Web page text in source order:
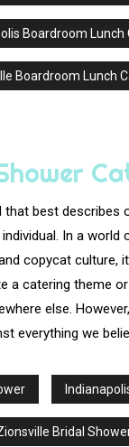
Boardroom Lunch
Boardroom Lunch
that best describes
In a world
copycat culture,
a catering theme
else.
everything we
Bridal